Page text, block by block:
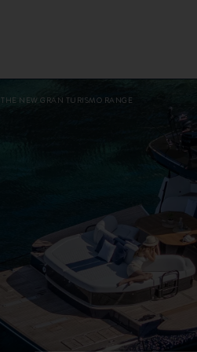
THE NEW GRAN TURISMO RANGE